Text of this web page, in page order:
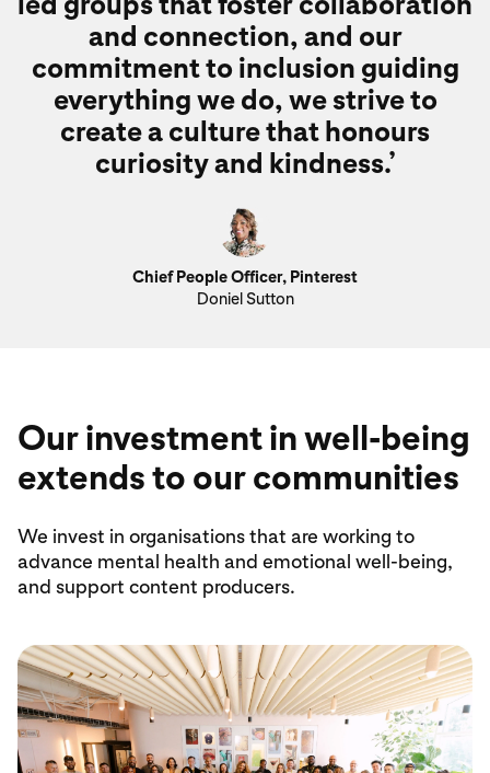
and connection, and our
commitment to inclusion guiding
everything we do, we strive to
create a culture that honours
curiosity and kindness.’
Chief People Officer, Pinterest
Doniel Sutton
Our investment in well-being
extends to our communities
We invest in organisations that are working to
advance mental health and emotional well-being,
and support content producers.